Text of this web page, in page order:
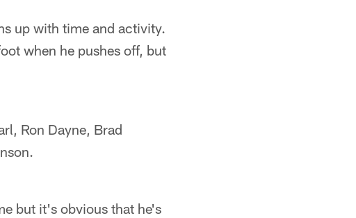
up with time and activity.
when he pushes off, but
Ron Dayne, Brad
but it's obvious that he's